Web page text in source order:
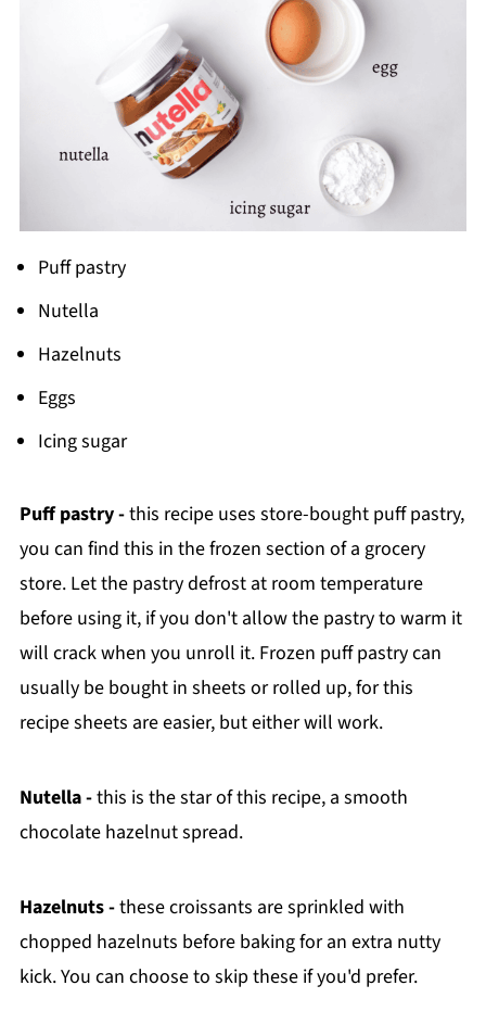
Puff pastry
Nutella
Hazelnuts
Eggs
Icing sugar
Puff pastry -this recipe uses store-bought puff pastry,
you can find this in the frozen section of a grocery
store. Let the pastry defrost at room temperature
before using it, if you don't allow the pastry to warm it
will crack when you unroll it. Frozen puff pastry can
usually be bought in sheets or rolled up, for this
recipe sheets are easier, but either will work.
Nutella -this is the star of this recipe, a smooth
chocolate hazelnut spread.
Hazelnuts -these croissants are sprinkled with
chopped hazelnuts before baking for an extra nutty
kick. You can choose to skip these if you'd prefer.